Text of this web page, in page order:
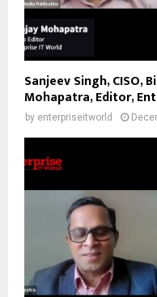
Sanjeev Singh,
Mohapatra, Editor,
by enterpriseitworld